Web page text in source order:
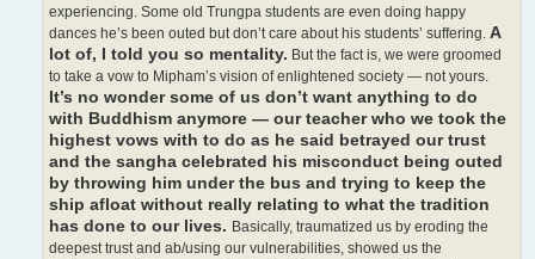
experiencing. Some old Trungpa students are even doing happy
dances he’s been outed but don’t care about his students’ suffering. A
lot of, I told you so mentality. But the fact is, we were groomed
to take a vow to Mipham’s vision of enlightened society — not yours.
It’s no wonder some of us don’t want anything to do
with Buddhism anymore — our teacher who we took the
highest vows with to do as he said betrayed our trust
and the sangha celebrated his misconduct being outed
by throwing him under the bus and trying to keep the
ship afloat without really relating to what the tradition
has done to our lives. Basically, traumatized us by eroding the
deepest trust and ab/using our vulnerabilities, showed us the